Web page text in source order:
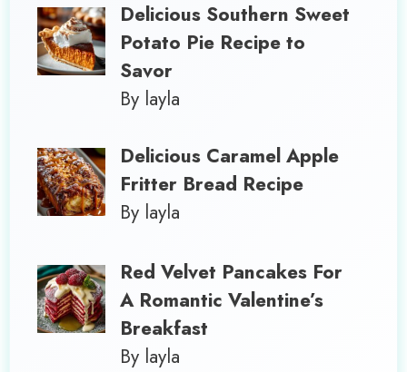
Delicious Southern Sweet
Potato Pie Recipe to
Savor
By layla
Delicious Caramel Apple
Fritter Bread Recipe
By layla
Red Velvet Pancakes For
A Romantic Valentine’s
Breakfast
By layla